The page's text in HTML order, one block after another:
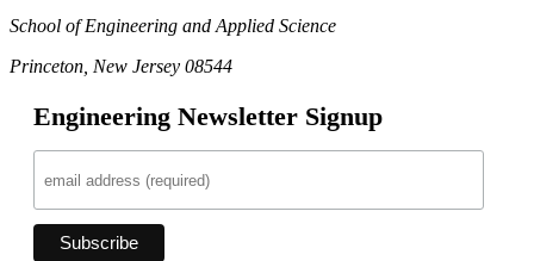
School of Engineering and Applied Science
Princeton, New Jersey 08544
Engineering Newsletter Signup